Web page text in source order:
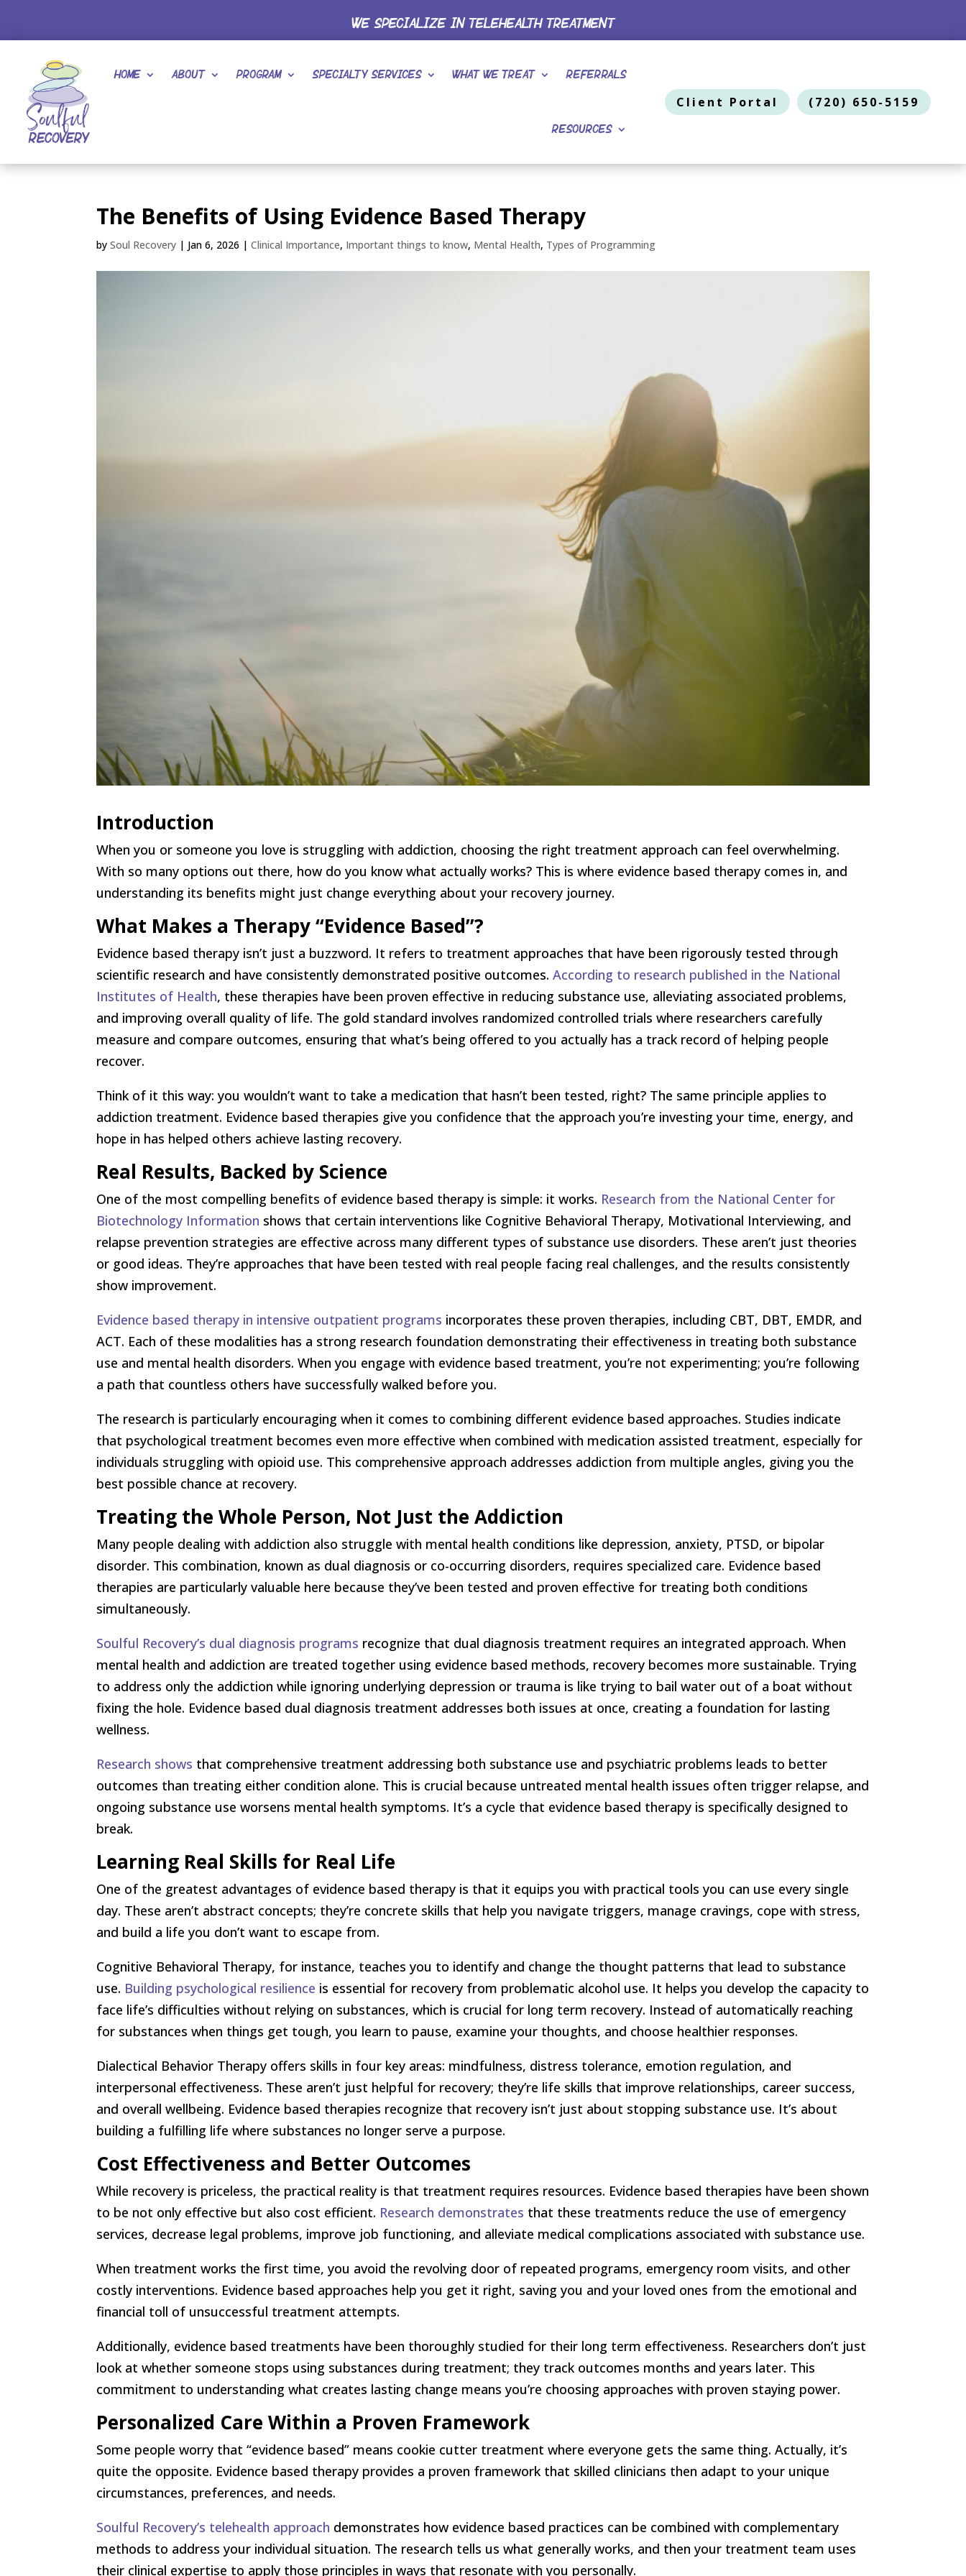
WE SPECIALIZE IN TELEHEALTH TREATMENT
Home About Program Specialty Services What We Treat Referrals
Resources
Client Portal (720) 650-5159
The Benefits of Using Evidence Based Therapy
bySoul Recovery | Jan 6, 2026 |Clinical Importance, Important things to know, Mental Health, Types of Programming
Introduction
When you or someone you love is struggling with addiction, choosing the right treatment approach can feel overwhelming.
With so many options out there, how do you know what actually works? This is where evidence based therapy comes in, and
understanding its benefits might just change everything about your recovery journey.
What Makes a Therapy “Evidence Based”?
Evidence based therapy isn’t just a buzzword. It refers to treatment approaches that have been rigorously tested through
scientific research and have consistently demonstrated positive outcomes.According to research published in the National
Institutes of Health, these therapies have been proven effective in reducing substance use, alleviating associated problems,
and improving overall quality of life. The gold standard involves randomized controlled trials where researchers carefully
measure and compare outcomes, ensuring that what’s being offered to you actually has a track record of helping people
recover.
Think of it this way: you wouldn’t want to take a medication that hasn’t been tested, right? The same principle applies to
addiction treatment. Evidence based therapies give you confidence that the approach you’re investing your time, energy, and
hope in has helped others achieve lasting recovery.
Real Results, Backed by Science
One of the most compelling benefits of evidence based therapy is simple: it works. Research from the National Center for
Biotechnology Information shows that certain interventions like Cognitive Behavioral Therapy, Motivational Interviewing, and
relapse prevention strategies are effective across many different types of substance use disorders. These aren’t just theories
or good ideas. They’re approaches that have been tested with real people facing real challenges, and the results consistently
show improvement.
Evidence based therapy in intensive outpatient programs incorporates these proven therapies, including CBT, DBT, EMDR, and
ACT. Each of these modalities has a strong research foundation demonstrating their effectiveness in treating both substance
use and mental health disorders. When you engage with evidence based treatment, you’re not experimenting; you’re following
a path that countless others have successfully walked before you.
The research is particularly encouraging when it comes to combining different evidence based approaches. Studies indicate
that psychological treatment becomes even more effective when combined with medication assisted treatment, especially for
individuals struggling with opioid use. This comprehensive approach addresses addiction from multiple angles, giving you the
best possible chance at recovery.
Treating the Whole Person, Not Just the Addiction
Many people dealing with addiction also struggle with mental health conditions like depression, anxiety, PTSD, or bipolar
disorder. This combination, known as dual diagnosis or co-occurring disorders, requires specialized care. Evidence based
therapies are particularly valuable here because they’ve been tested and proven effective for treating both conditions
simultaneously.
Soulful Recovery’s dual diagnosis programs recognize that dual diagnosis treatment requires an integrated approach. When
mental health and addiction are treated together using evidence based methods, recovery becomes more sustainable. Trying
to address only the addiction while ignoring underlying depression or trauma is like trying to bail water out of a boat without
fixing the hole. Evidence based dual diagnosis treatment addresses both issues at once, creating a foundation for lasting
wellness.
Research shows that comprehensive treatment addressing both substance use and psychiatric problems leads to better
outcomes than treating either condition alone. This is crucial because untreated mental health issues often trigger relapse, and
ongoing substance use worsens mental health symptoms. It’s a cycle that evidence based therapy is specifically designed to
break.
Learning Real Skills for Real Life
One of the greatest advantages of evidence based therapy is that it equips you with practical tools you can use every single
day. These aren’t abstract concepts; they’re concrete skills that help you navigate triggers, manage cravings, cope with stress,
and build a life you don’t want to escape from.
Cognitive Behavioral Therapy, for instance, teaches you to identify and change the thought patterns that lead to substance
use. Building psychological resilience is essential for recovery from problematic alcohol use. It helps you develop the capacity to
face life’s difficulties without relying on substances, which is crucial for long term recovery. Instead of automatically reaching
for substances when things get tough, you learn to pause, examine your thoughts, and choose healthier responses.
Dialectical Behavior Therapy offers skills in four key areas: mindfulness, distress tolerance, emotion regulation, and
interpersonal effectiveness. These aren’t just helpful for recovery; they’re life skills that improve relationships, career success,
and overall wellbeing. Evidence based therapies recognize that recovery isn’t just about stopping substance use. It’s about
building a fulfilling life where substances no longer serve a purpose.
Cost Effectiveness and Better Outcomes
While recovery is priceless, the practical reality is that treatment requires resources. Evidence based therapies have been shown
to be not only effective but also cost efficient. Research demonstrates that these treatments reduce the use of emergency
services, decrease legal problems, improve job functioning, and alleviate medical complications associated with substance use.
When treatment works the first time, you avoid the revolving door of repeated programs, emergency room visits, and other
costly interventions. Evidence based approaches help you get it right, saving you and your loved ones from the emotional and
financial toll of unsuccessful treatment attempts.
Additionally, evidence based treatments have been thoroughly studied for their long term effectiveness. Researchers don’t just
look at whether someone stops using substances during treatment; they track outcomes months and years later. This
commitment to understanding what creates lasting change means you’re choosing approaches with proven staying power.
Personalized Care Within a Proven Framework
Some people worry that “evidence based” means cookie cutter treatment where everyone gets the same thing. Actually, it’s
quite the opposite. Evidence based therapy provides a proven framework that skilled clinicians then adapt to your unique
circumstances, preferences, and needs.
Soulful Recovery’s telehealth approach demonstrates how evidence based practices can be combined with complementary
methods to address your individual situation. The research tells us what generally works, and then your treatment team uses
their clinical expertise to apply those principles in ways that resonate with you personally.